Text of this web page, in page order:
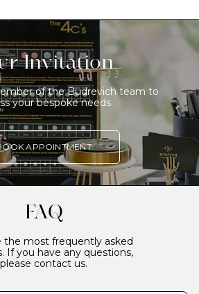
Invitation
of the Budrevich team to
your bespoke needs.
APPOINTMENT
FAQ
the most frequently asked
If you have any questions,
please contact us.